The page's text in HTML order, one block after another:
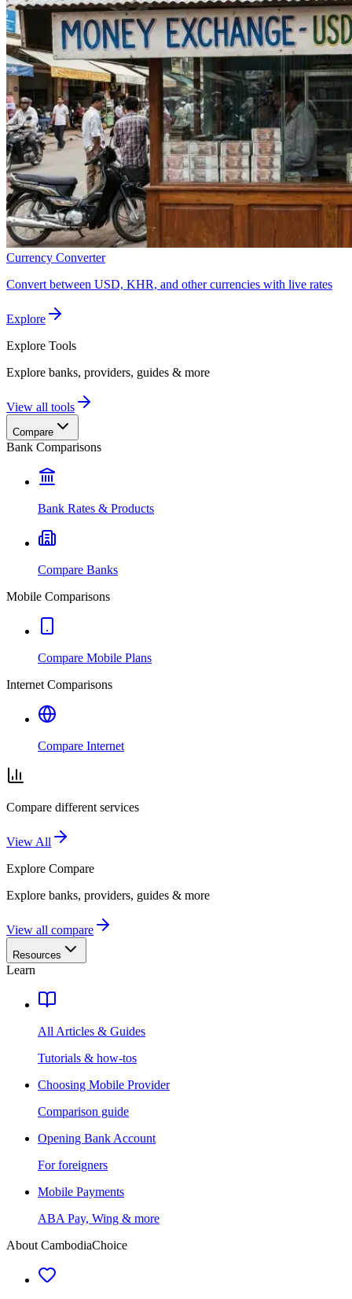
Currency Converter
Convert between USD, KHR, and other currencies with live rates
Explore
Explore Tools
Explore banks, providers, guides & more
View all tools
Compare
Bank Comparisons
Bank Rates & Products
Compare Banks
Mobile Comparisons
Compare Mobile Plans
Internet Comparisons
Compare Internet
Compare different services
View All
Explore Compare
Explore banks, providers, guides & more
View all compare
Resources
Learn
All Articles & Guides
Tutorials & how-tos
Choosing Mobile Provider
Comparison guide
Opening Bank Account
For foreigners
Mobile Payments
ABA Pay, Wing & more
About CambodiaChoice